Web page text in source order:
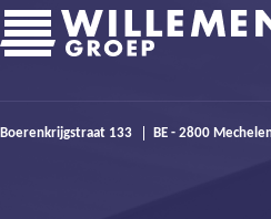
Boerenkrijgstraat 133 BE - 2800